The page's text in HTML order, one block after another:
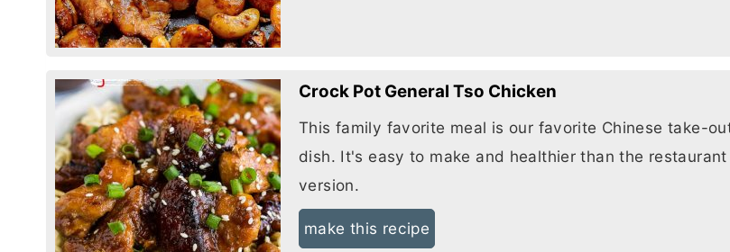
Crock Pot General Tso Chicken
This family favorite meal is our favorite Chinese take-
dish. It's easy to make and healthier than the restaurant
version.
make this recipe